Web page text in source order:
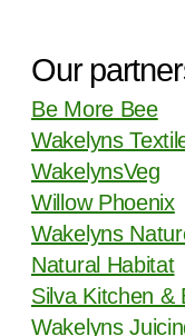
Our
Be More Bee
Wakelyns
WakelynsVeg
Willow Phoenix
Wakelyns
Natural Habitat
Silva Kitchen &
Wakelyns